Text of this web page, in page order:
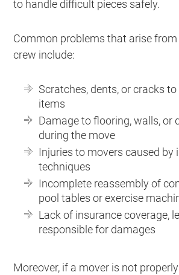
to handle difficult pieces safely.
Common problems that arise
crew include:
Scratches, dents, or cracks
items
Damage to flooring, walls, or
during the move
Injuries to movers caused by
techniques
Incomplete reassembly of
pool tables or exercise
Lack of insurance coverage,
responsible for damages
Moreover, if a mover is not